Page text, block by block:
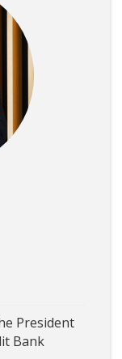
President
Bank